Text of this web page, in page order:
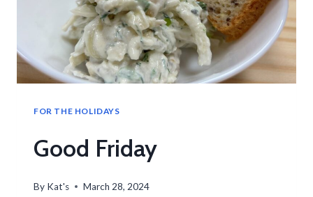
FOR THE HOLIDAYS
Good Friday
By Kat's March 28, 2024